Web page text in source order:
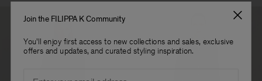
Join the FILIPPA K Community
You'll enjoy first access to new collections and sales, exclusive
offers and updates, and curated styling inspiration.